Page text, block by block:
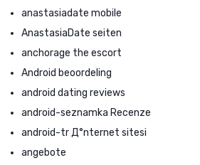
anastasiadate mobile
AnastasiaDate seiten
anchorage the escort
Android beoordeling
android dating reviews
android-seznamka Recenze
android-tr Д°nternet sitesi
angebote